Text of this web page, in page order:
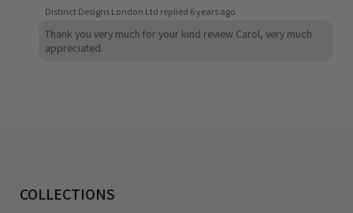
Distinct Designs London Ltd replied 6 years ago
Thank you very much for your kind review Carol, very much
appreciated.
COLLECTIONS